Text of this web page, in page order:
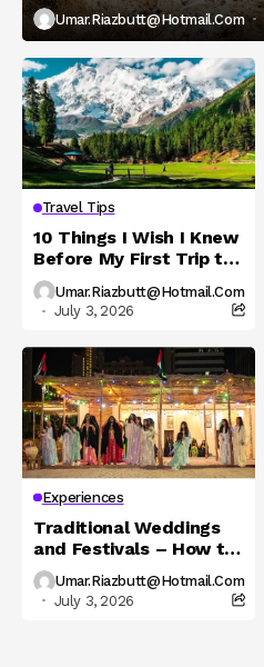
Umar.riazbutt@hotmail.com
Travel Tips
10 Things I Wish I Knew
Before My First Trip to
Northern Pakistan
Umar.riazbutt@hotmail.com
July 3, 2026
Experiences
Traditional Weddings
and Festivals – How to
Experience Local
Celebrations in
Northern Pakistan
Umar.riazbutt@hotmail.com
July 3, 2026